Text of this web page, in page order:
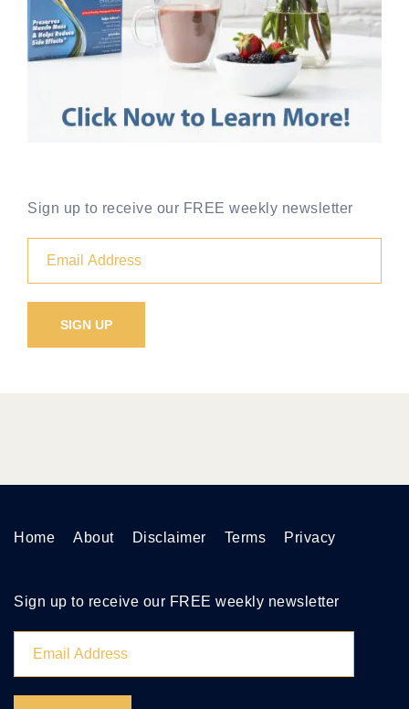
Sign up to receive our FREE weekly newsletter
Home About Disclaimer Terms Privacy
Sign up to receive our FREE weekly newsletter